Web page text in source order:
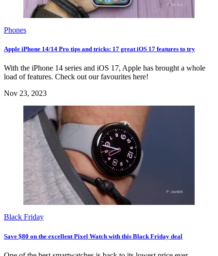
Phones
Apple iPhone 14/14 Pro tips and tricks: 17 great iOS 17 features to try
With the iPhone 14 series and iOS 17, Apple has brought a whole
load of features. Check out our favourites here!
Nov 23, 2023
Black Friday
Save $80 on the excellent Pixel Watch with this Black Friday deal